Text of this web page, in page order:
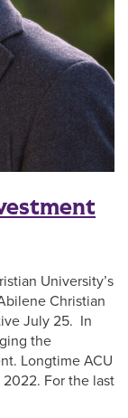
University’s
Christian
July 25. In
the
Longtime ACU
For the last